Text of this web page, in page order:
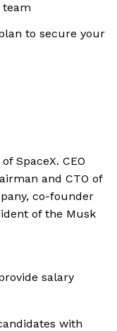
team
to secure your
SpaceX. CEO
and CTO of
co-founder
of the Musk
salary
with